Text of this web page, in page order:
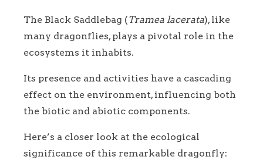
The Black Saddlebag (Tramea lacerata), like
many dragonflies, plays a pivotal role in the
ecosystems it inhabits.
Its presence and activities have a cascading
effect on the environment, influencing both
the biotic and abiotic components.
Here’s a closer look at the ecological
significance of this remarkable dragonfly: